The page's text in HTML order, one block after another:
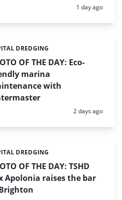
Posted:
1 day ago
OF THE DAY: Eco-
marina
with
DREDGING
Posted:
2 days ago
OF THE DAY: TSHD
Apolonia raises the bar
DREDGING